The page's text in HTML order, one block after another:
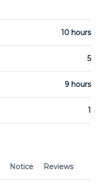
Notice Reviews
10 hours
5
9 hours
1